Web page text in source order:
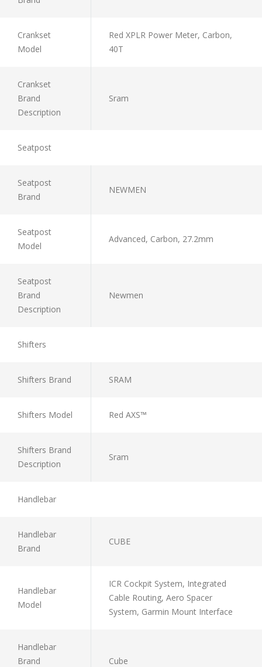
Crankset
Model
Red XPLR Power Meter, Carbon,
40T
Crankset
Brand
Description
Sram
Seatpost
Seatpost
Brand
NEWMEN
Seatpost
Model
Advanced, Carbon, 27.2mm
Seatpost
Brand
Description
Newmen
Shifters
Shifters Brand SRAM
Shifters Model Red AXS™
Shifters Brand
Description
Sram
Handlebar
Handlebar
Brand
CUBE
Handlebar
Model
ICR Cockpit System, Integrated
Cable Routing, Aero Spacer
System, Garmin Mount Interface
Handlebar
Brand
Cube